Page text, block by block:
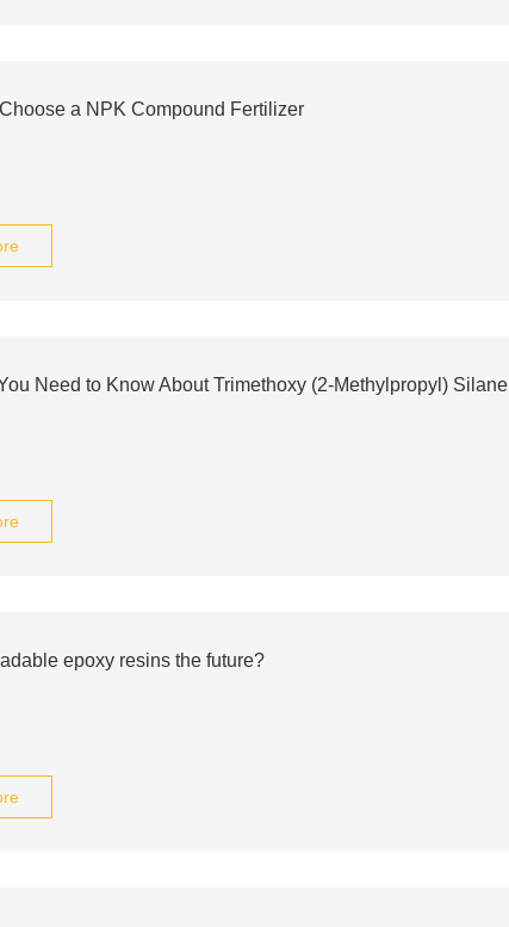
a NPK Compound Fertilizer
Need to Know About Trimethoxy (2-Methylpropyl) Silane
epoxy resins the future?